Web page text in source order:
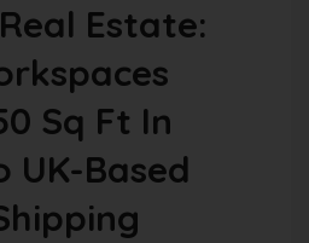
Estate:
Sq Ft In
UK-Based